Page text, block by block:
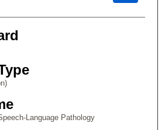
Language Pathology